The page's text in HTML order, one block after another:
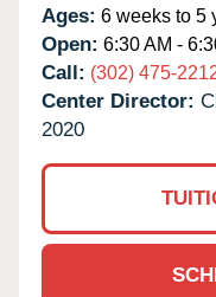
Ages: 6 weeks to 5
Open: 6:30 AM -
Call: (302) 475-
Center Director:
2020